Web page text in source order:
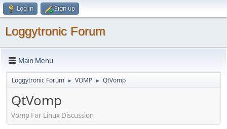
Log in Sign up
Loggytronic Forum
Main Menu
Loggytronic Forum ► VOMP ► QtVomp
QtVomp
Vomp For Linux Discussion